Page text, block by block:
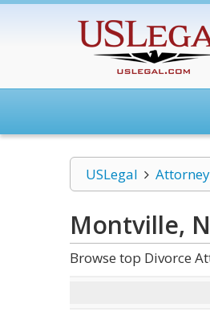
USLegal
Montville,
Browse top Divorce